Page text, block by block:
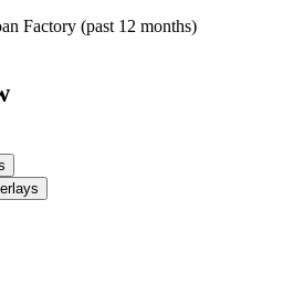
Factory (past 12 months)